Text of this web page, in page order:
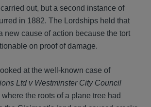
out, but a second instance of
in 1882. The Lordships held that
new cause of action because the tort
on proof of damage.
at the well-known case of
Ltd v Westminster City Council
the roots of a plane tree had